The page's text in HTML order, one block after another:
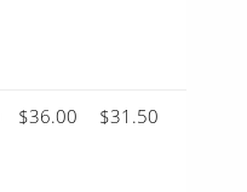
$36.00 $31.50